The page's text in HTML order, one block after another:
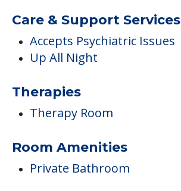
Care & Support Services
Accepts Psychiatric Issues
Up All Night
Therapies
Therapy Room
Room Amenities
Private Bathroom